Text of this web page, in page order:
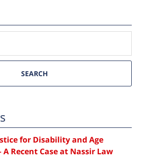
SEARCH
for Disability and Age
Recent Case at Nassir Law